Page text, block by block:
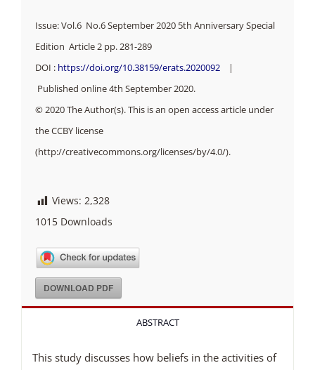
Issue: Vol.6 No.6 September 2020 5th Anniversary Special
Edition Article 2 pp. 281-289
DOI : https://doi.org/10.38159/erats.2020092|
Published online 4th September 2020.
© 2020 The Author(s). This is an open access article under
the CCBY license
(http://creativecommons.org/licenses/by/4.0/).
Views: 2,328
1015Downloads
DOWNLOAD PDF
ABSTRACT
This study discusses how beliefs in the activities of